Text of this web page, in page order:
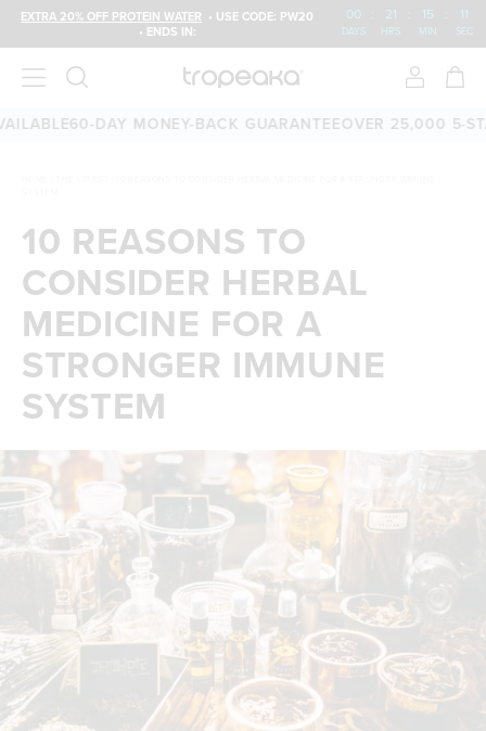
EXTRA 20% OFF PROTEIN WATER • USE CODE: PW20
• ENDS IN:
00 : 21 : 15 : 10
DAYS HRS MIN SEC
60-DAY MONEY-BACK GUARANTEEOVER 25,000 5-STAR
10 REASONS TO
CONSIDER HERBAL
MEDICINE FOR A
STRONGER IMMUNE
SYSTEM